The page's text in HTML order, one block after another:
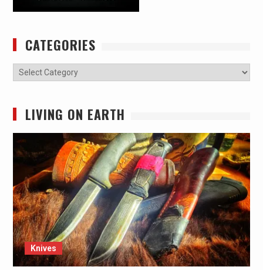
CATEGORIES
Categories
LIVING ON EARTH
Knives